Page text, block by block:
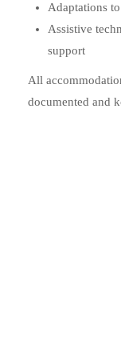
Adaptations
Assistive
support
All
documented and